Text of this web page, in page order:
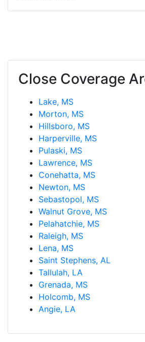
Close Coverage
Lake, MS
Morton, MS
Hillsboro, MS
Harperville, MS
Pulaski, MS
Lawrence, MS
Conehatta, MS
Newton, MS
Sebastopol, MS
Walnut Grove, MS
Pelahatchie, MS
Raleigh, MS
Lena, MS
Saint Stephens, AL
Tallulah, LA
Grenada, MS
Holcomb, MS
Angie, LA